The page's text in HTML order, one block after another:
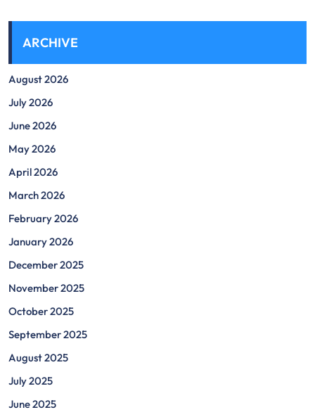
ARCHIVE
August 2026
July 2026
June 2026
May 2026
April 2026
March 2026
February 2026
January 2026
December 2025
November 2025
October 2025
September 2025
August 2025
July 2025
June 2025